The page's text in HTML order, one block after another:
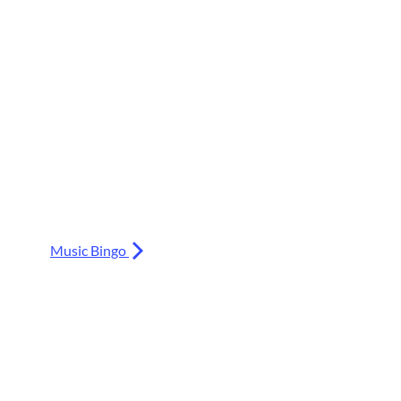
Music Bingo